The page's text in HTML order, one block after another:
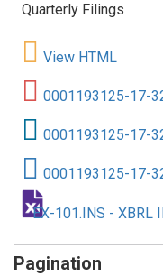
Quarterly Filings
View HTML
0001193125-17-
0001193125-17-
0001193125-17-
EX-101.INS - XBRL
Pagination